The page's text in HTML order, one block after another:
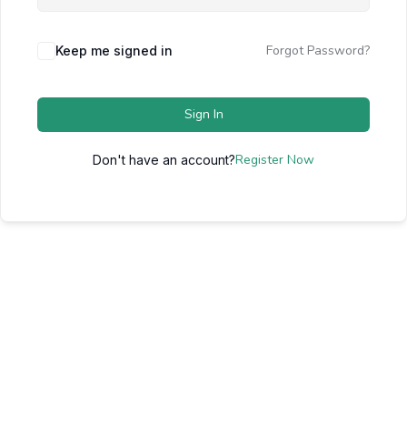
Keep me signed in Forgot Password?
Sign In
Don't have an account?Register Now